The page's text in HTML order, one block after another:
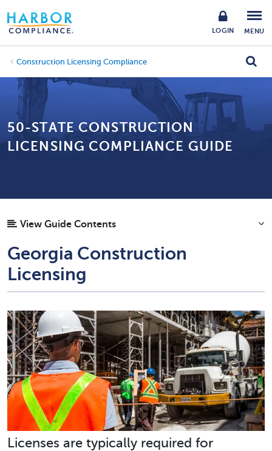
LOGIN MENU
Construction Licensing Compliance
50-STATE CONSTRUCTION
LICENSING COMPLIANCE GUIDE
View Guide Contents
Georgia Construction
Licensing
Licenses are typically required for